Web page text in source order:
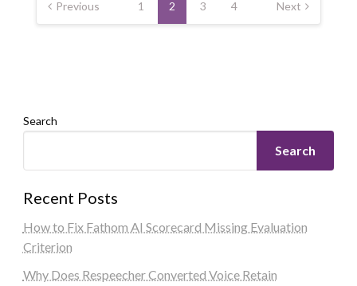
pagination
Previous 1 2 3 4 Next
Search
Search
Recent Posts
How to Fix Fathom AI Scorecard Missing Evaluation
Criterion
Why Does Respeecher Converted Voice Retain